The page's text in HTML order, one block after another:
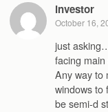
investor
October 16,
just
facing
Any way to
windows to
be semi-d